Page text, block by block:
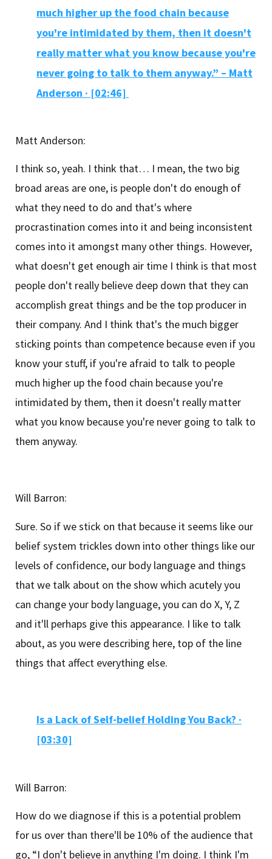
much higher up the food chain because
you're intimidated by them, then it doesn't
really matter what you know because you're
never going to talk to them anyway.” – Matt
Anderson · [02:46]
Matt Anderson:
I think so, yeah. I think that… I mean, the two big
broad areas are one, is people don't do enough of
what they need to do and that's where
procrastination comes into it and being inconsistent
comes into it amongst many other things. However,
what doesn't get enough air time I think is that most
people don't really believe deep down that they can
accomplish great things and be the top producer in
their company. And I think that's the much bigger
sticking points than competence because even if you
know your stuff, if you're afraid to talk to people
much higher up the food chain because you're
intimidated by them, then it doesn't really matter
what you know because you're never going to talk to
them anyway.
Will Barron:
Sure. So if we stick on that because it seems like our
belief system trickles down into other things like our
levels of confidence, our body language and things
that we talk about on the show which acutely you
can change your body language, you can do X, Y, Z
and it'll perhaps give this appearance. I like to talk
about, as you were describing here, top of the line
things that affect everything else.
Is a Lack of Self-belief Holding You Back? ·
[03:30]
Will Barron:
How do we diagnose if this is a potential problem
for us over than there'll be 10% of the audience that
go, “I don't believe in anything I'm doing. I think I'm